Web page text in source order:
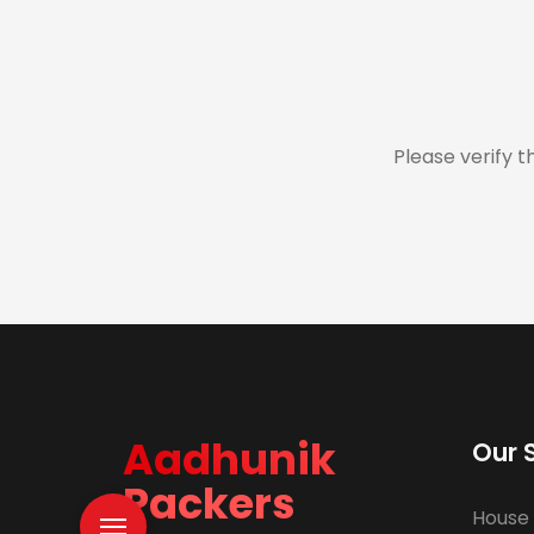
Please verify
Aadhunik
Packers
Our